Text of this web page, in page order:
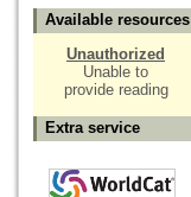
Available resources
Unauthorized
Unable to
provide reading
Extra service